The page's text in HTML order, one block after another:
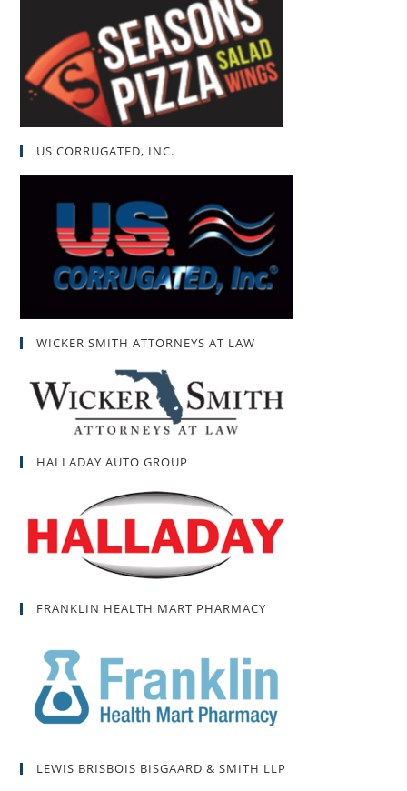
US CORRUGATED, INC.
WICKER SMITH ATTORNEYS AT LAW
HALLADAY AUTO GROUP
FRANKLIN HEALTH MART PHARMACY
LEWIS BRISBOIS BISGAARD & SMITH LLP